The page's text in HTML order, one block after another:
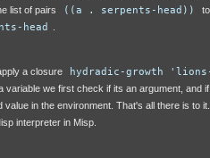
list of pairs ((a . serpents-head))
head
a closure hydradic-growth
variable we first check if its an argument, and
value in the environment. That's all there is to
interpreter in Misp.